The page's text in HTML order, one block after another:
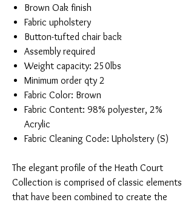
Brown Oak finish
Fabric upholstery
Button-tufted chair back
Assembly required
Weight capacity: 250lbs
Minimum order qty 2
Fabric Color: Brown
Fabric Content: 98% polyester, 2%
Acrylic
Fabric Cleaning Code: Upholstery (S)
The elegant profile of the Heath Court
Collection is comprised of classic elements
that have been combined to create the